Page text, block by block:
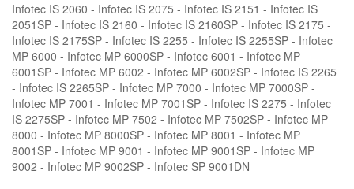
Infotec IS 2060 - Infotec IS 2075 - Infotec IS 2151 - Infotec IS
2051SP - Infotec IS 2160 - Infotec IS 2160SP - Infotec IS 2175 -
Infotec IS 2175SP - Infotec IS 2255 - Infotec IS 2255SP - Infotec
MP 6000 - Infotec MP 6000SP - Infotec 6001 - Infotec MP
6001SP - Infotec MP 6002 - Infotec MP 6002SP - Infotec IS 2265
- Infotec IS 2265SP - Infotec MP 7000 - Infotec MP 7000SP -
Infotec MP 7001 - Infotec MP 7001SP - Infotec IS 2275 - Infotec
IS 2275SP - Infotec MP 7502 - Infotec MP 7502SP - Infotec MP
8000 - Infotec MP 8000SP - Infotec MP 8001 - Infotec MP
8001SP - Infotec MP 9001 - Infotec MP 9001SP - Infotec MP
9002 - Infotec MP 9002SP - Infotec SP 9001DN